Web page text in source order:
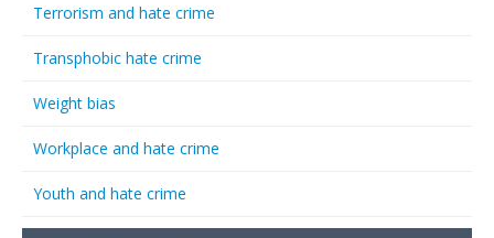
Terrorism and hate crime
Transphobic hate crime
Weight bias
Workplace and hate crime
Youth and hate crime